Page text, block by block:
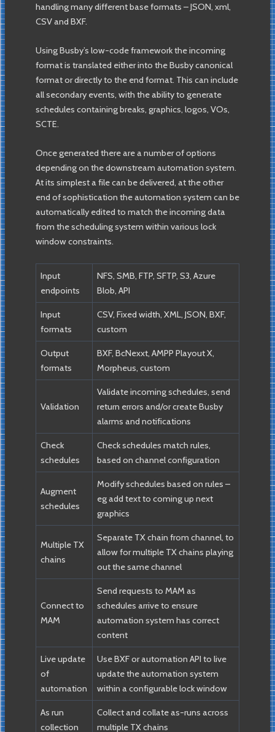
handling many different base formats – JSON, xml,
CSV and BXF.
Using Busby’s low-code framework the incoming
format is translated either into the Busby canonical
format or directly to the end format. This can include
all secondary events, with the ability to generate
schedules containing breaks, graphics, logos, VOs,
SCTE.
Once generated there are a number of options
depending on the downstream automation system.
At its simplest a file can be delivered, at the other
end of sophistication the automation system can be
automatically edited to match the incoming data
from the scheduling system within various lock
window constraints.
Input
endpoints
NFS, SMB, FTP, SFTP, S3, Azure
Blob, API
Input
formats
CSV, Fixed width, XML, JSON, BXF,
custom
Output
formats
BXF, BcNexxt, AMPP Playout X,
Morpheus, custom
Validation
Validate incoming schedules, send
return errors and/or create Busby
alarms and notifications
Check
schedules
Check schedules match rules,
based on channel configuration
Augment
schedules
Modify schedules based on rules –
eg add text to coming up next
graphics
Multiple TX
chains
Separate TX chain from channel, to
allow for multiple TX chains playing
out the same channel
Connect to
MAM
Send requests to MAM as
schedules arrive to ensure
automation system has correct
content
Live update
of
automation
Use BXF or automation API to live
update the automation system
within a configurable lock window
As run
collection
Collect and collate as-runs across
multiple TX chains